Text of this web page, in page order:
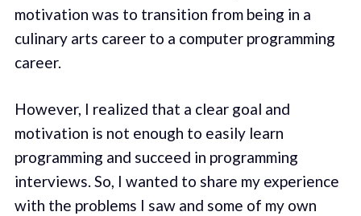
motivation was to transition from being in a
culinary arts career to a computer programming
career.
However, I realized that a clear goal and
motivation is not enough to easily learn
programming and succeed in programming
interviews. So, I wanted to share my experience
with the problems I saw and some of my own